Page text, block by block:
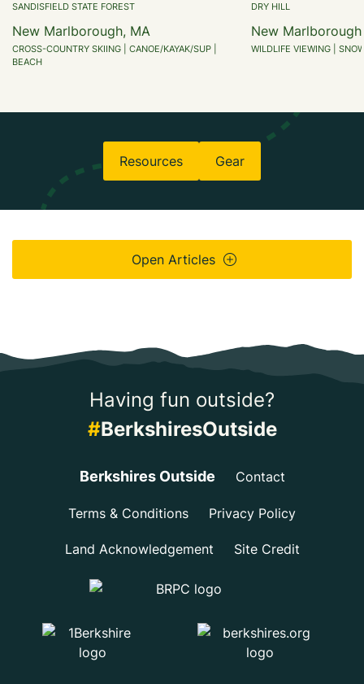
SANDISFIELD STATE FOREST
New Marlborough, MA
CROSS-COUNTRY SKIING | CANOE/KAYAK/SUP |
BEACH
DRY HILL
New
WILDLIFE VIEWING |
Resources Gear
Open Articles
Having fun outside?
#BerkshiresOutside
Berkshires Outside Contact
Terms & Conditions Privacy Policy
Land Acknowledgement Site Credit